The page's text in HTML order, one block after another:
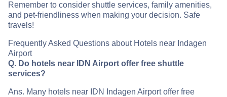
Remember to consider shuttle services, family amenities,
and pet-friendliness when making your decision. Safe
travels!
Frequently Asked Questions about Hotels near Indagen
Airport
Q. Do hotels near IDN Airport offer free shuttle
services?
Ans. Many hotels near IDN Indagen Airport offer free